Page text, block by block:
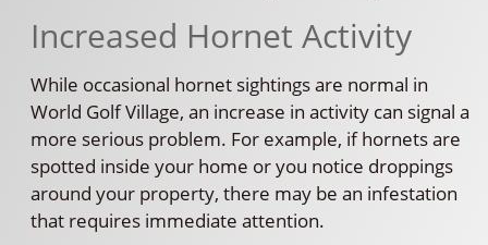
Increased Hornet Activity
While occasional hornet sightings are normal in
World Golf Village, an increase in activity can signal a
more serious problem. For example, if hornets are
spotted inside your home or you notice droppings
around your property, there may be an infestation
that requires immediate attention.